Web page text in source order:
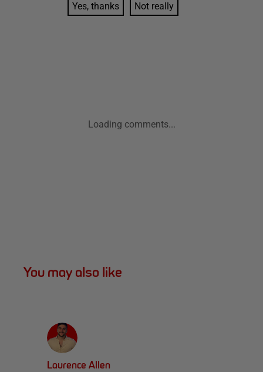
Yes, thanks Not really
Loading comments...
You may also like
Laurence Allen